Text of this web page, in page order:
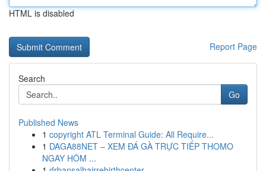
HTML is disabled
Report Page
Search
Go
Published News
1 copyright ATL Terminal Guide: All Require...
1 DAGA88NET – XEM ĐÁ GÀ TRỰC TIẾP THOMO
NGAY HÔM ...